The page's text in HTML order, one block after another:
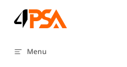
Skip to content
Menu